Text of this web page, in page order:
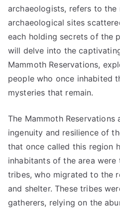
archaeologists, refers to the
archaeological sites
each holding secrets of the
will delve into the
Mammoth Reservations,
people who once inhabited
mysteries that remain.
The Mammoth
ingenuity and resilience of
that once called this region
inhabitants of the area were
tribes, who migrated to the
and shelter. These tribes
gatherers, relying on the